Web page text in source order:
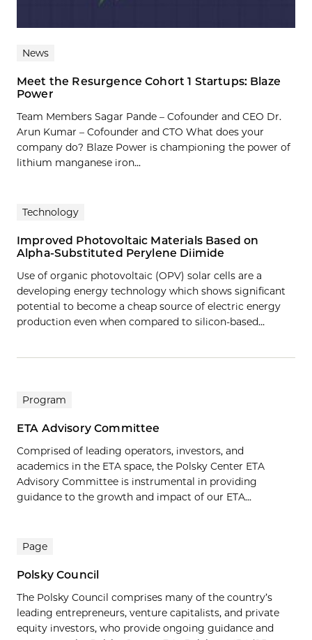
News
Meet the Resurgence Cohort 1 Startups: Blaze
Power
Team Members Sagar Pande – Cofounder and CEO Dr.
Arun Kumar – Cofounder and CTO What does your
company do? Blaze Power is championing the power of
lithium manganese iron...
Technology
Improved Photovoltaic Materials Based on
Alpha-Substituted Perylene Diimide
Use of organic photovoltaic (OPV) solar cells are a
developing energy technology which shows significant
potential to become a cheap source of electric energy
production even when compared to silicon-based…
Program
ETA Advisory Committee
Comprised of leading operators, investors, and
academics in the ETA space, the Polsky Center ETA
Advisory Committee is instrumental in providing
guidance to the growth and impact of our ETA...
Page
Polsky Council
The Polsky Council comprises many of the country’s
leading entrepreneurs, venture capitalists, and private
equity investors, who provide ongoing guidance and